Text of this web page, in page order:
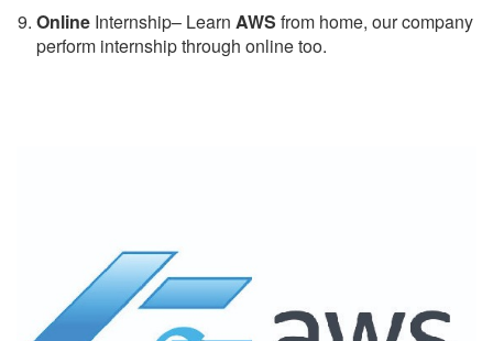
Online Internship– Learn AWS from home, our company
perform internship through online too.